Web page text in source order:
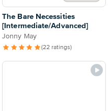
The Bare Necessities
[Intermediate/Advanced]
Jonny May
(22 ratings)